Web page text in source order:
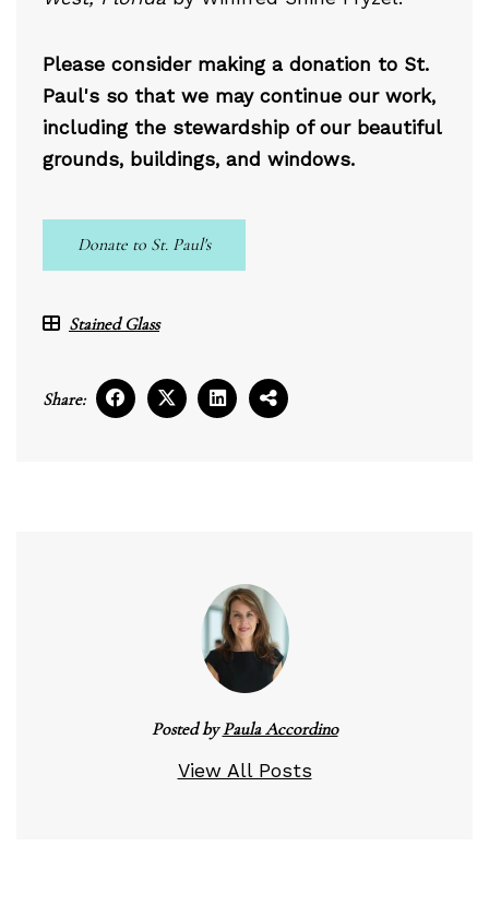
Please consider making a donation to St.
Paul's so that we may continue our work,
including the stewardship of our beautiful
grounds, buildings, and windows.
Donate to St. Paul's
Stained Glass
Share:
Posted byPaula Accordino
View All Posts